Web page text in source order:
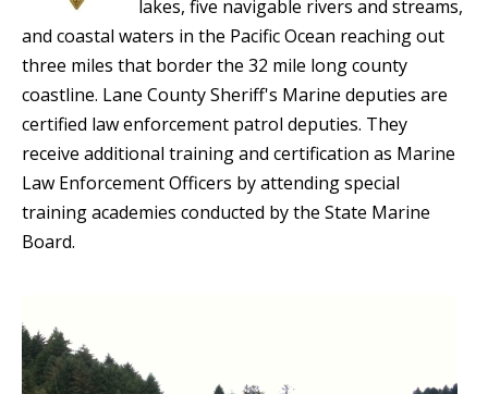
lakes, five navigable rivers and streams,
and coastal waters in the Pacific Ocean reaching out
three miles that border the 32 mile long county
coastline. Lane County Sheriff's Marine deputies are
certified law enforcement patrol deputies. They
receive additional training and certification as Marine
Law Enforcement Officers by attending special
training academies conducted by the State Marine
Board.